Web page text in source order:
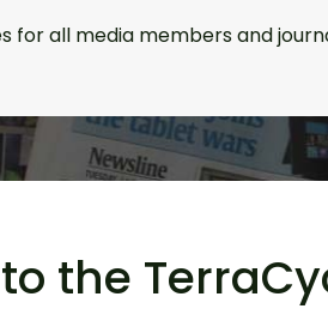
for all media members and
the